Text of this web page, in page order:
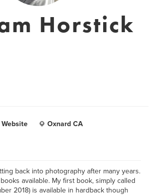
Horstick
Website Oxnard CA
back into photography after many years.
available. My first book, simply called
2018) is available in hardback though